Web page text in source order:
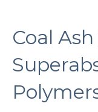
Coal